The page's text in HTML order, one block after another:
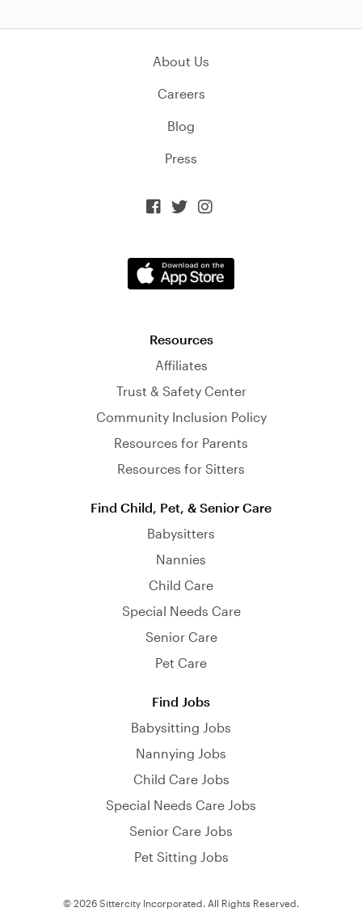
About Us
Careers
Blog
Press
  
Resources
Affiliates
Trust & Safety Center
Community Inclusion Policy
Resources for Parents
Resources for Sitters
Find Child, Pet, & Senior Care
Babysitters
Nannies
Child Care
Special Needs Care
Senior Care
Pet Care
Find Jobs
Babysitting Jobs
Nannying Jobs
Child Care Jobs
Special Needs Care Jobs
Senior Care Jobs
Pet Sitting Jobs
© 2026 Sittercity Incorporated. All Rights Reserved.